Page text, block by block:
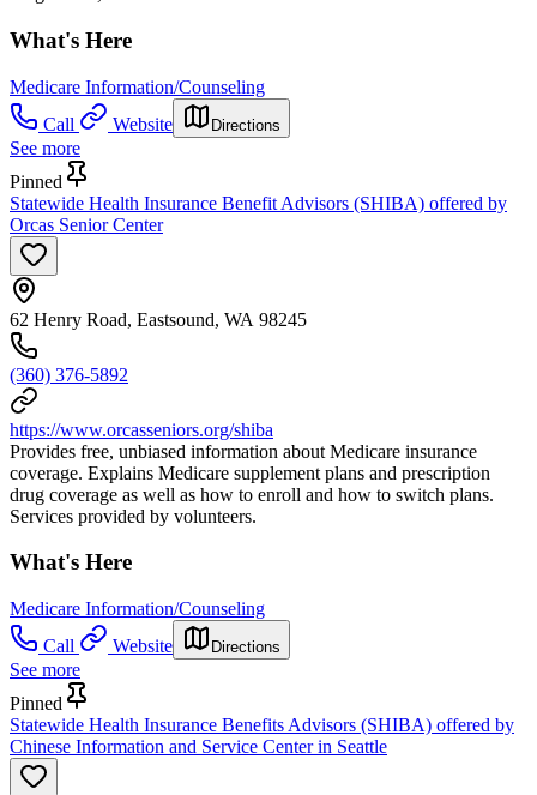
What's Here
Medicare Information/Counseling
Call
Website Directions
See more
Pinned
Statewide Health Insurance Benefit Advisors (SHIBA) offered by
Orcas Senior Center
62 Henry Road, Eastsound, WA 98245
(360) 376-5892
https://www.orcasseniors.org/shiba
Provides free, unbiased information about Medicare insurance
coverage. Explains Medicare supplement plans and prescription
drug coverage as well as how to enroll and how to switch plans.
Services provided by volunteers.
What's Here
Medicare Information/Counseling
Call
Website Directions
See more
Pinned
Statewide Health Insurance Benefits Advisors (SHIBA) offered by
Chinese Information and Service Center in Seattle